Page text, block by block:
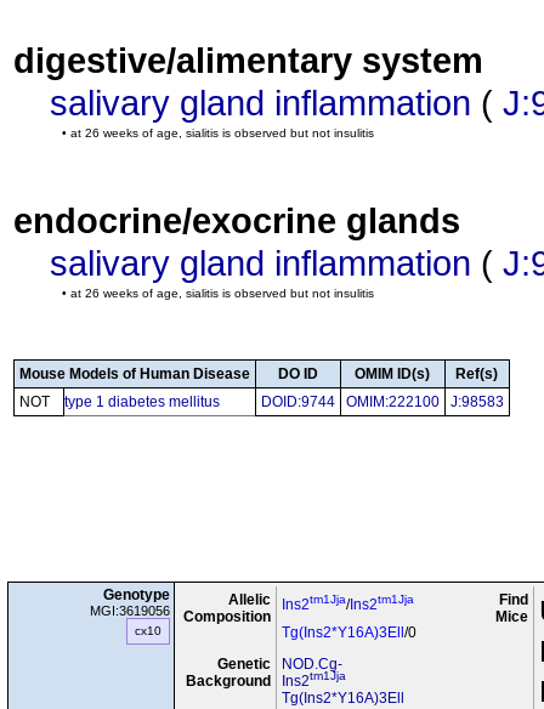
digestive/alimentary system
salivary gland inflammation (
• at 26 weeks of age, sialitis is observed but not insulitis
endocrine/exocrine glands
salivary gland inflammation (
• at 26 weeks of age, sialitis is observed but not insulitis
Mouse Models of Human Disease DO ID OMIM ID(s)
Ref(s)
NOT
type 1 diabetes mellitus DOID:9744 OMIM:222100 J:98583
Genotype
MGI:3619056
cx10
Allelic
Composition
Ins2tm1Jja/Ins2tm1Jja
Tg(Ins2*Y16A)3Ell /0
Genetic
Background
NOD.Cg-
Ins2tm1Jja
Tg(Ins2*Y16A)3Ell
Find
Mice